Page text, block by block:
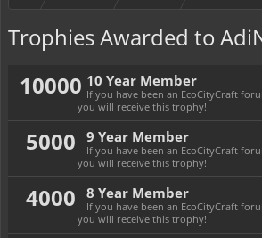
Trophies Awarded to
10000 10 Year Member
If you have been an EcoCityCraft
you will receive this trophy!
5000 9 Year Member
If you have been an EcoCityCraft
you will receive this trophy!
4000 8 Year Member
If you have been an EcoCityCraft
you will receive this trophy!